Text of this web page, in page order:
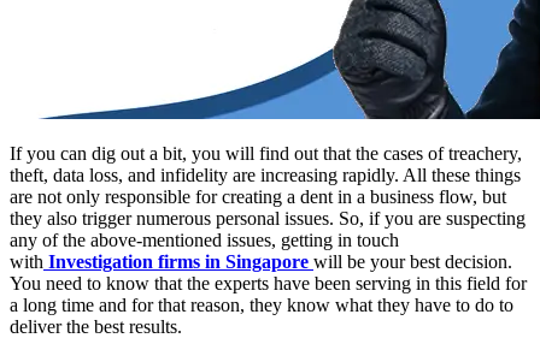
If you can dig out a bit, you will find out that the cases of treachery,
theft, data loss, and infidelity are increasing rapidly. All these things
are not only responsible for creating a dent in a business flow, but
they also trigger numerous personal issues. So, if you are suspecting
any of the above-mentioned issues, getting in touch
with Investigation firms in Singapore will be your best decision.
You need to know that the experts have been serving in this field for
a long time and for that reason, they know what they have to do to
deliver the best results.